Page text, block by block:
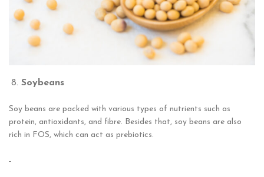
Soy beans
Soy beans are packed with various types of nutrients such as
protein, antioxidants, and fibre. Besides that, soy beans are also
rich in FOS, which can act as prebiotics.